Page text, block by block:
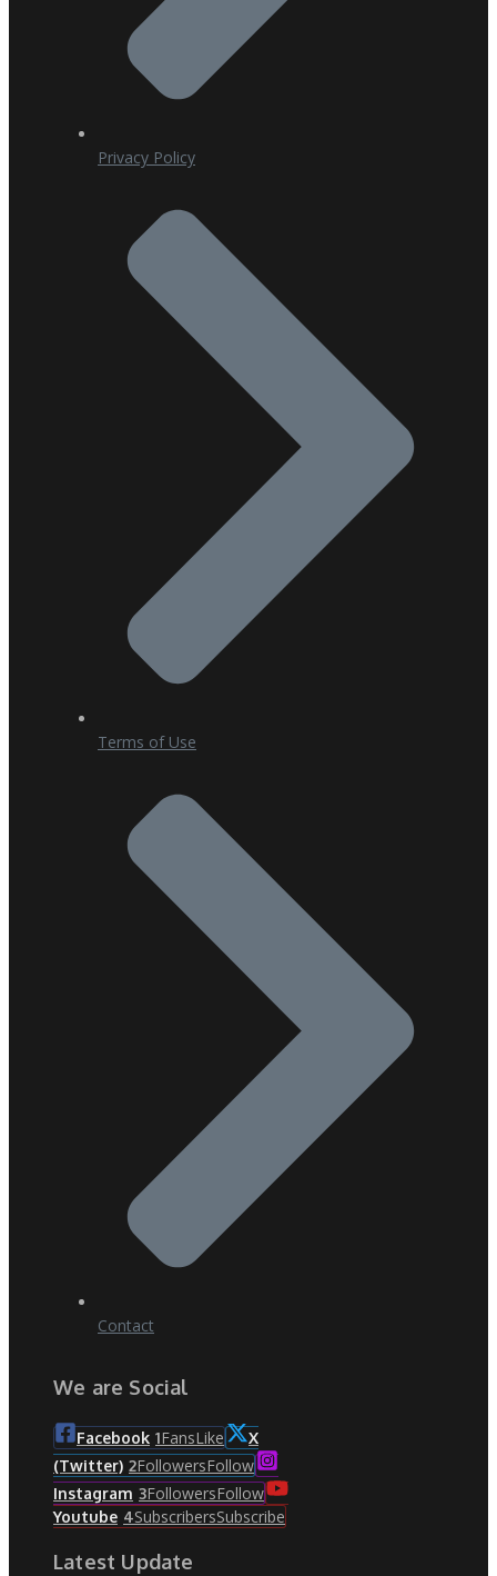
Privacy Policy
Terms of Use
Contact
We are Social
Facebook 1FansLike
X
(Twitter) 2FollowersFollow
Instagram 3FollowersFollow
Youtube 4SubscribersSubscribe
Latest Update